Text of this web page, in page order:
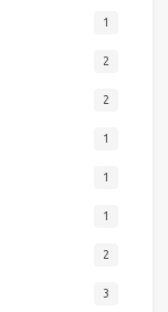
1
2
2
1
1
1
2
3